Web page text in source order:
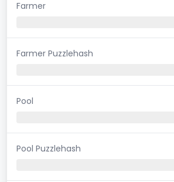
Farmer
Farmer Puzzlehash
Pool
Pool Puzzlehash